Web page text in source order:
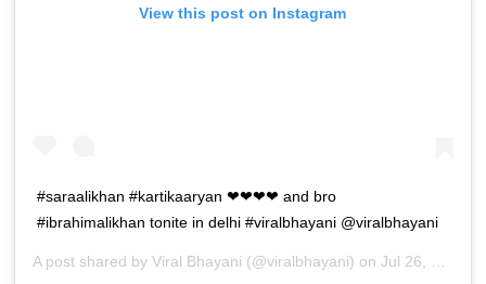
View this post on Instagram
#saraalikhan #kartikaaryan ❤❤❤❤ and bro
#ibrahimalikhan tonite in delhi #viralbhayani @viralbhayani
A post shared byViral Bhayani (@viralbhayani) onJul 26, 2019 at 11:41am PDT